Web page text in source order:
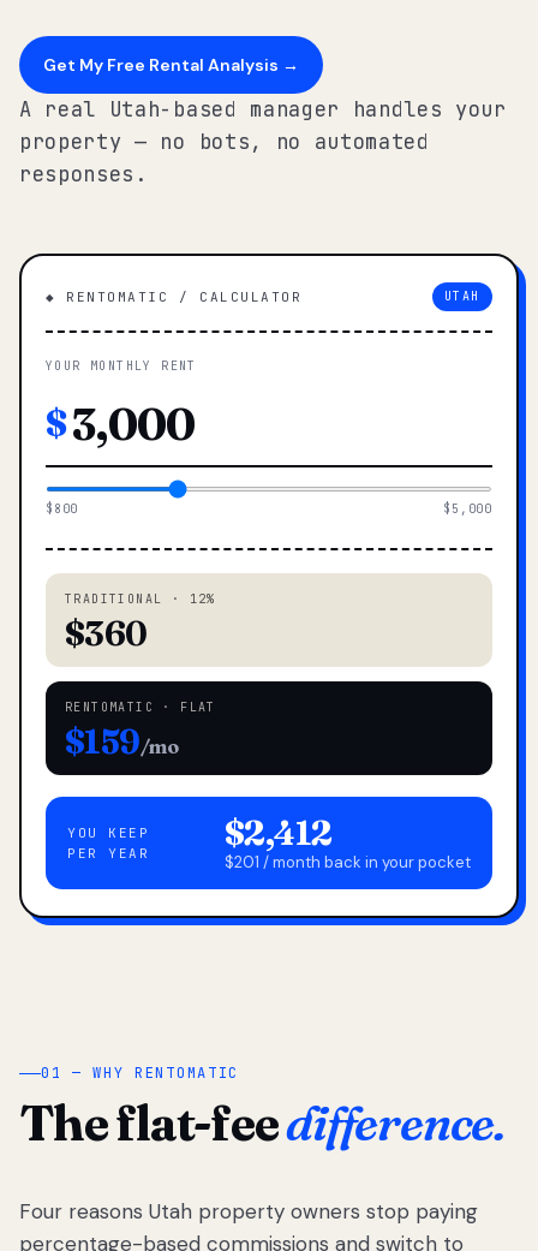
Get My Free Rental Analysis →
A real Utah-based manager handles your
property — no bots, no automated
responses.
◆ RENTOMATIC / CALCULATOR UTAH
YOUR MONTHLY RENT
$
$800 $5,000
TRADITIONAL · 12%
$360
RENTOMATIC · FLAT
$159/mo
YOU KEEP
PER YEAR
$2,412
$201 / month back in your pocket
01 — WHY RENTOMATIC
The flat-feedifference.
Four reasons Utah property owners stop paying
percentage-based commissions and switch to